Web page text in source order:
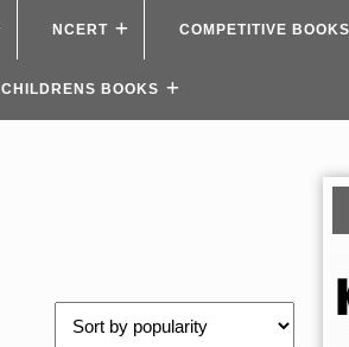
NCERT COMPETITIVE BOOKS
CHILDRENS BOOKS